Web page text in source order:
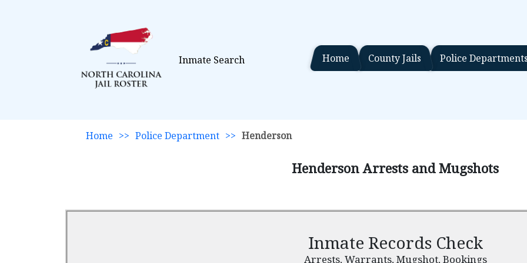
Inmate Search Home County Jails Police
Home >> Police Department >> Henderson
Henderson Arrests and Mugshots
Inmate Records Check
Arrests, Warrants, Mugshot, Bookings